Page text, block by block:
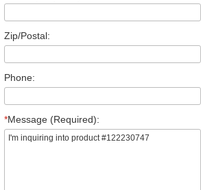
Zip/Postal:
Phone:
*Message (Required):